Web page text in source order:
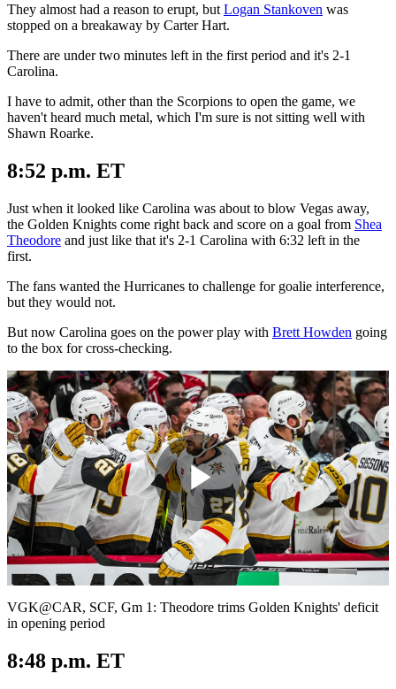
They almost had a reason to erupt, but Logan Stankoven was
stopped on a breakaway by Carter Hart.
There are under two minutes left in the first period and it's 2-1
Carolina.
I have to admit, other than the Scorpions to open the game, we
haven't heard much metal, which I'm sure is not sitting well with
Shawn Roarke.
8:52 p.m. ET
Just when it looked like Carolina was about to blow Vegas away,
the Golden Knights come right back and score on a goal from Shea
Theodore and just like that it's 2-1 Carolina with 6:32 left in the
first.
The fans wanted the Hurricanes to challenge for goalie interference,
but they would not.
But now Carolina goes on the power play with Brett Howden going
to the box for cross-checking.
Play
Video
VGK@CAR, SCF, Gm 1: Theodore trims Golden Knights' deficit
in opening period
8:48 p.m. ET